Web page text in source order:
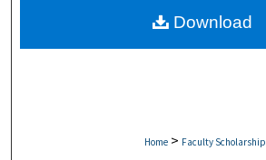
Home > Faculty Scholarship
Download